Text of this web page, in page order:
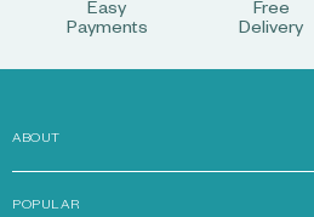
Easy
Payments
Free
Delivery
ABOUT
POPULAR